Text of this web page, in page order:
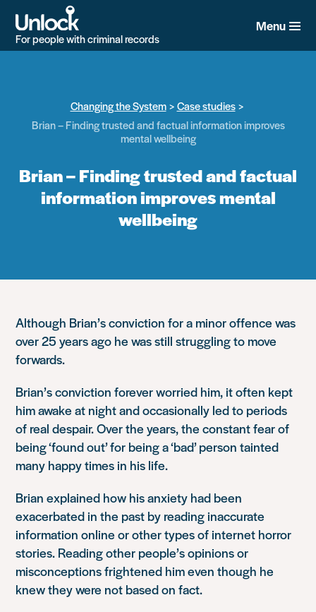
main
content
For people with criminal records
Menu
Changing the System
Case studies
Brian – Finding trusted and factual information improves
mental wellbeing
Brian – Finding trusted and factual
information improves mental
wellbeing
Although Brian’s conviction for a minor offence was
over 25 years ago he was still struggling to move
forwards.
Brian’s conviction forever worried him, it often kept
him awake at night and occasionally led to periods
of real despair. Over the years, the constant fear of
being ‘found out’ for being a ‘bad’ person tainted
many happy times in his life.
Brian explained how his anxiety had been
exacerbated in the past by reading inaccurate
information online or other types of internet horror
stories. Reading other people’s opinions or
misconceptions frightened him even though he
knew they were not based on fact.